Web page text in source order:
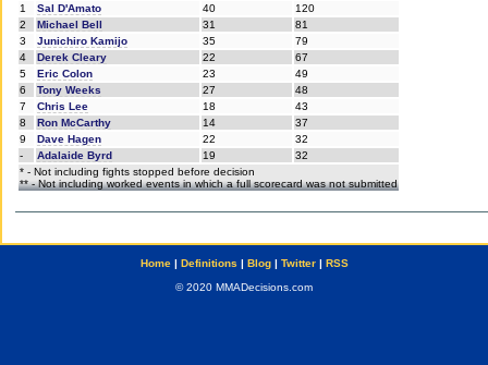
1 Sal D'Amato 40
120
2
Michael Bell 31
81
3
Junichiro Kamijo 35
79
4
Derek Cleary 22
67
5
Eric Colon 23
49
6
Tony Weeks 27
48
7
Chris Lee 18
43
8
Ron McCarthy 14
37
9
Dave Hagen 22
32
-
Adalaide Byrd 19
32
* - Not including fights stopped before decision
** - Not including worked events in which a full scorecard was not submitted
Home| Definitions | Blog| Twitter| RSS
© 2020 MMADecisions.com